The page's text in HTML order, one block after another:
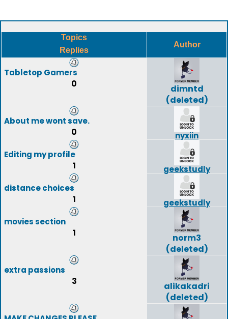
Topics
Replies
Author
Tabletop Gamers
0
dimntd
(deleted)
About me wont save.
0
nyxiin
Editing my profile
1
geekstudly
distance choices
1
geekstudly
movies section
1
norm3
(deleted)
extra passions
3
alikakadri
(deleted)